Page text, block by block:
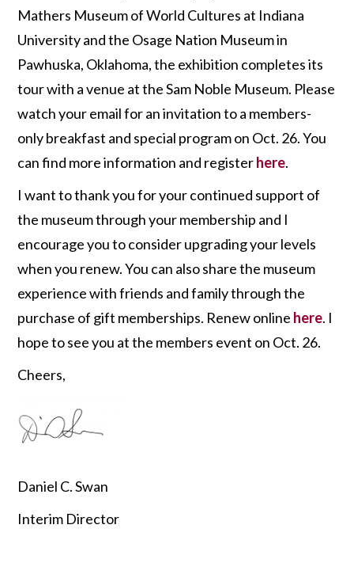
Mathers Museum of World Cultures at Indiana
University and the Osage Nation Museum in
Pawhuska, Oklahoma, the exhibition completes its
tour with a venue at the Sam Noble Museum. Please
watch your email for an invitation to a members-
only breakfast and special program on Oct. 26. You
can find more information and registerhere.
I want to thank you for your continued support of
the museum through your membership and I
encourage you to consider upgrading your levels
when you renew. You can also share the museum
experience with friends and family through the
purchase of gift memberships. Renew online here. I
hope to see you at the members event on Oct. 26.
Cheers,
Daniel C. Swan
Interim Director